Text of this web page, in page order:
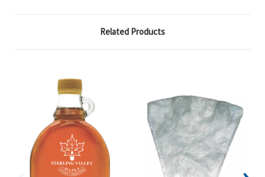
Related Products